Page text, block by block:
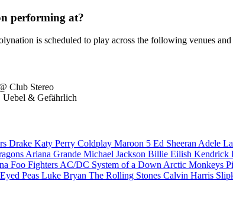
performing at?
is scheduled to play across the following venues and
Club Stereo
Uebel & Gefährlich
Drake Katy Perry Coldplay Maroon 5 Ed SheeranAdele
Ariana Grande Michael Jackson Billie Eilish Kendrick
Foo FightersAC/DC System of a DownArctic Monkeys
Peas Luke Bryan The Rolling Stones Calvin Harris